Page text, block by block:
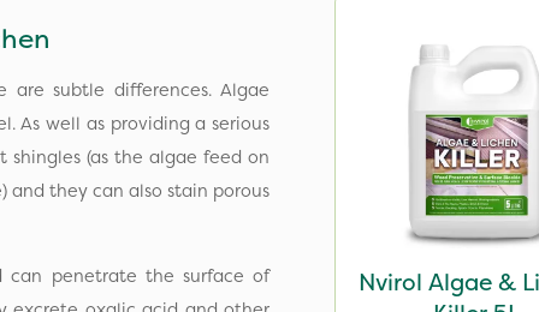
subtle differences. Algae
As well as providing a serious
(as the algae feed on
they can also stain porous
can penetrate the surface of
Nvirol Algae &